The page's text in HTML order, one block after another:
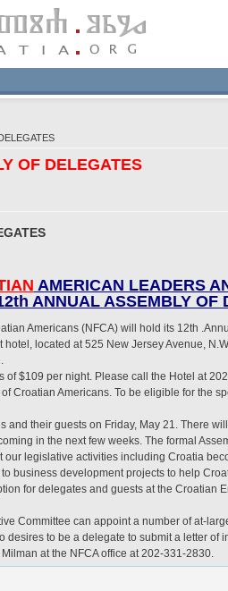
OF DELEGATES
AMERICAN LEADERS
ANNUAL ASSEMBLY OF
Americans (NFCA) will hold its 12th
located at 525 New Jersey Avenue,
$109 per night. Please call the Hotel at
Croatian Americans. To be eligible for the
their guests on Friday, May 21. There
in the next few weeks. The formal
legislative activities including Croatia
business development projects to help
for delegates and guests at the Croatian
Committee can appoint a number of at-
to be a delegate to submit a letter of
at the NFCA office at 202-331-2830.